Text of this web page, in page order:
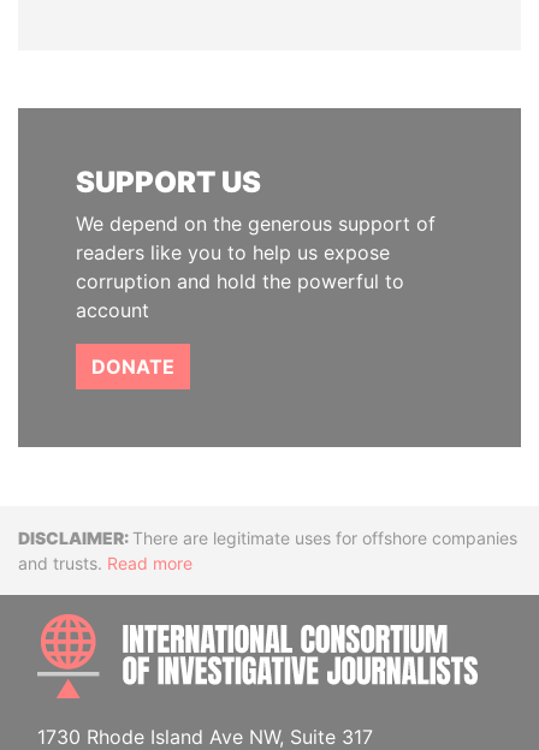
SUPPORT US
We depend on the generous support of
readers like you to help us expose
corruption and hold the powerful to
account
DONATE
DisclaimerThere are legitimate uses for offshore companies
and trusts. Read more
1730 Rhode Island Ave NW, Suite 317